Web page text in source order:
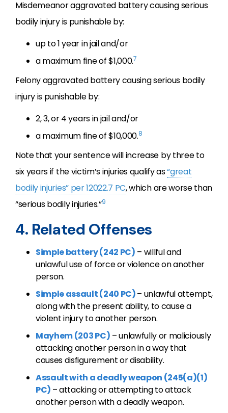
Misdemeanor aggravated battery causing serious
bodily injury is punishable by:
up to 1 year in jail and/or
a maximum fine of $1,000.7
Felony aggravated battery causing serious bodily
injury is punishable by:
2, 3, or 4 years in jail and/or
a maximum fine of $10,000.8
Note that your sentence will increase by three to
six years if the victim’s injuries qualify as“great
bodily injuries” per 12022.7 PC, which are worse than
“serious bodily injuries.”9
4. Related Offenses
Simple battery (242 PC) – willful and
unlawful use of force or violence on another
person.
Simple assault (240 PC)– unlawful attempt,
along with the present ability, to cause a
violent injury to another person.
Mayhem (203 PC) – unlawfully or maliciously
attacking another person in a way that
causes disfigurement or disability.
Assault with a deadly weapon (245(a)(1)
PC) – attacking or attempting to attack
another person with a deadly weapon.